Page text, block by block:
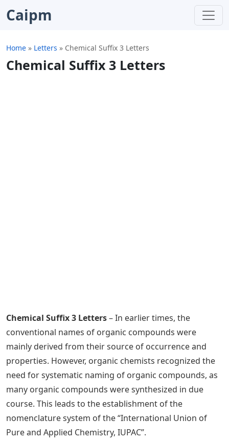
Caipm
Home » Letters » Chemical Suffix 3 Letters
Chemical Suffix 3 Letters
Chemical Suffix 3 Letters– In earlier times, the
conventional names of organic compounds were
mainly derived from their source of occurrence and
properties. However, organic chemists recognized the
need for systematic naming of organic compounds, as
many organic compounds were synthesized in due
course. This leads to the establishment of the
nomenclature system of the “International Union of
Pure and Applied Chemistry, IUPAC”.